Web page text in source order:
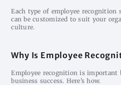
Each type of employee recognition
can be customized to suit your
culture.
Why Is Employee
Employee recognition is important
business success. Here’s how.